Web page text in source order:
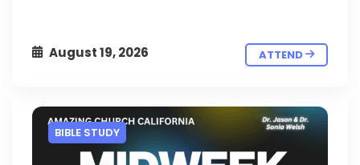
August 19, 2026 ATTEND
BIBLE STUDY